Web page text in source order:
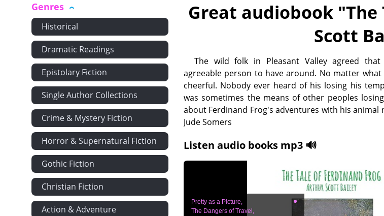
Genres
Historical
Dramatic Readings
Epistolary Fiction
Single Author Collections
Crime & Mystery Fiction
Horror & Supernatural Fiction
Gothic Fiction
Christian Fiction
Action & Adventure
Great audiobook "The
Scott
The wild folk in Pleasant Valley agreed
agreeable person to have around. No matter what
cheerful. Nobody ever heard of his losing his
was sometimes the means of other peoples
about Ferdinand Frog's adventures with his animal
Jude Somers
Listen audio books mp3 🔊
Pretty as a Picture,
The Dangers of Travel,